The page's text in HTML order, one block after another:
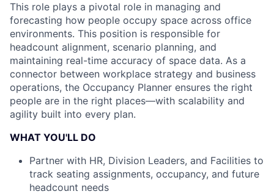
This role plays a pivotal role in managing and
forecasting how people occupy space across office
environments. This position is responsible for
headcount alignment, scenario planning, and
maintaining real-time accuracy of space data. As a
connector between workplace strategy and business
operations, the Occupancy Planner ensures the right
people are in the right places—with scalability and
agility built into every plan.
WHAT YOU'LL DO
Partner with HR, Division Leaders, and Facilities to
track seating assignments, occupancy, and future
headcount needs